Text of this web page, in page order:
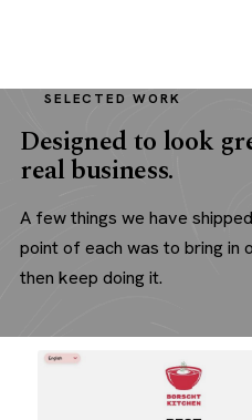
SELECTED WORK
Designed to look
real business.
A few things we have
point of each was to bring in
then keep doing it.